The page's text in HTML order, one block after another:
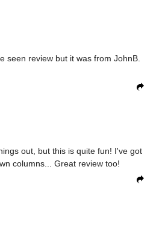
seen review but it was from JohnB.
out, but this is quite fun! I've got
columns... Great review too!